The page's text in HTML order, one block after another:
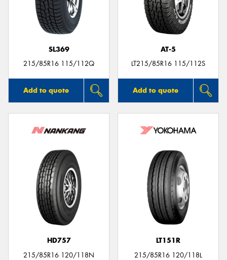
SL369
215/85R16 115/112Q
Add to quote
AT-5
LT215/85R16 115/112S
Add to quote
HD757
215/85R16 120/118N
LT151R
215/85R16 120/118L